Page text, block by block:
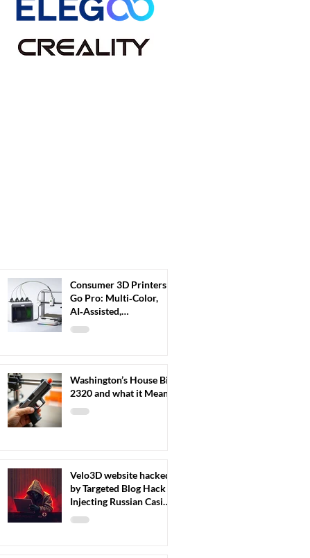
Consumer 3D Printers
Go Pro: Multi‑Color,
AI‑Assisted,
Plug‑and‑Play 3D
Washington’s House Bill
2320 and what it Means
Velo3D website hacked
by Targeted Blog Hack
Injecting Russian Casino
Content